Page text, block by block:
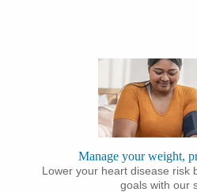
Manage your weight,
Lower your heart disease risk
goals with our